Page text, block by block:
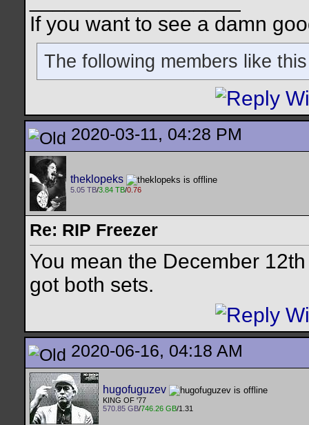
If you want to see a damn
The following members like
2020-03-11, 04:28 PM
theklopeks
5.05 TB/3.84 TB/0.76
Re: RIP Freezer
You mean the December
got both sets.
2020-06-16, 04:18 AM
hugofuguzev
KING OF '77
570.85 GB/746.26 GB/1.31